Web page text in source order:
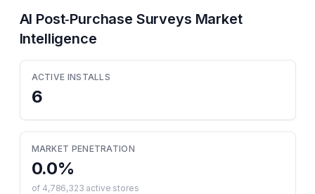
AI Post‑Purchase Surveys Market
Intelligence
ACTIVE INSTALLS
6
MARKET PENETRATION
0.0%
of 4,786,323 active stores